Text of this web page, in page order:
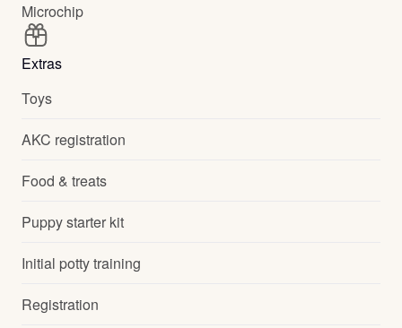
Microchip
Extras
Toys
AKC registration
Food & treats
Puppy starter kit
Initial potty training
Registration